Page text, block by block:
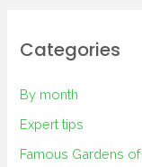
Categories
By month
Expert tips
Famous Gardens